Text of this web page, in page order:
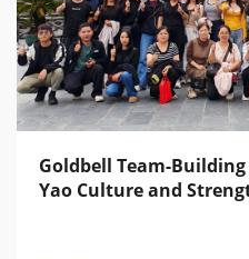
Goldbell Team-
Yao Culture and